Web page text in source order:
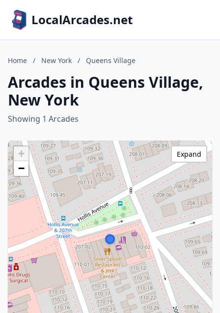
LocalArcades.net
Home / New York / Queens Village
Arcades in Queens Village,
New York
Showing 1 Arcades
+
−
Expand